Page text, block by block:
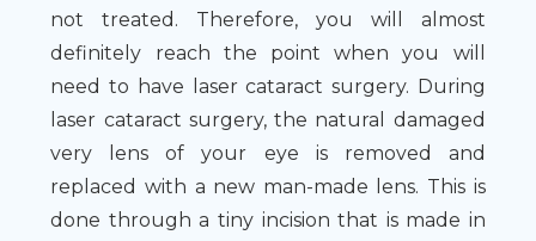
not treated. Therefore, you will almost
definitely reach the point when you will
need to have laser cataract surgery. During
laser cataract surgery, the natural damaged
very lens of your eye is removed and
replaced with a new man-made lens. This is
done through a tiny incision that is made in